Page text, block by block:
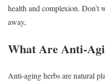
health and complexion. Don’t
away,
What Are Anti-
Anti-aging herbs are natural